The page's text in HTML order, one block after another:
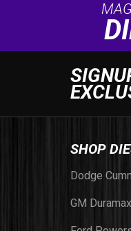
SHOP
Dodge
GM Duramax